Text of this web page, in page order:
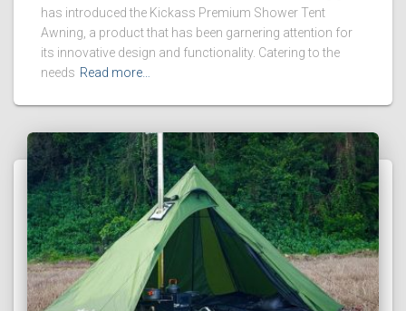
has introduced the Kickass Premium Shower Tent
Awning, a product that has been garnering attention for
its innovative design and functionality. Catering to the
needs Read more…